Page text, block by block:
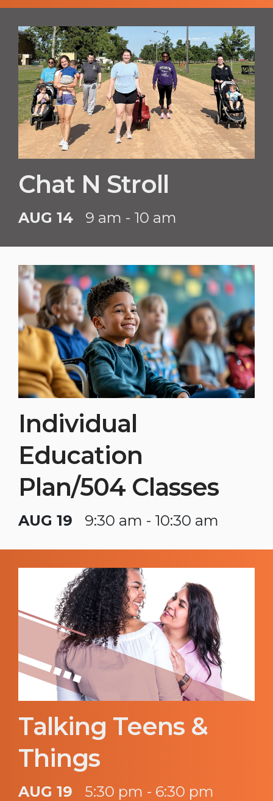
Chat N Stroll
AUG 14 9 am - 10 am
Individual
Education
Plan/504 Classes
AUG 19 9:30 am - 10:30 am
Talking Teens &
Things
AUG 19 5:30 pm - 6:30 pm